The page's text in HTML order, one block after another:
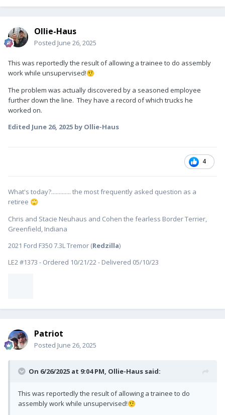
Ollie-Haus
Posted June 26, 2025
This was reportedly the result of allowing a trainee to do assembly
work while unsupervised!🤨
The problem was actually discovered by a seasoned employee
further down the line. They have a record of which trucks he
worked on.
Edited June 26, 2025 by Ollie-Haus
4
What's today?............. the most frequently asked question as a
retiree 🙄
Chris and Stacie Neuhaus and Cohen the fearless Border Terrier,
Greenfield, Indiana
2021 Ford F350 7.3L Tremor (Redzilla)
LE2 #1373 - Ordered 10/21/22 - Delivered 05/10/23
Patriot
Posted June 26, 2025
On 6/26/2025 at 9:04 PM, Ollie-Haus said:
This was reportedly the result of allowing a trainee to do
assembly work while unsupervised!🤨